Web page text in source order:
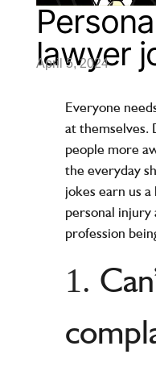
lawyer
April 5, 2024
Everyone
at themselves.
people more
the everyday
jokes earn us
personal injury
profession
1.